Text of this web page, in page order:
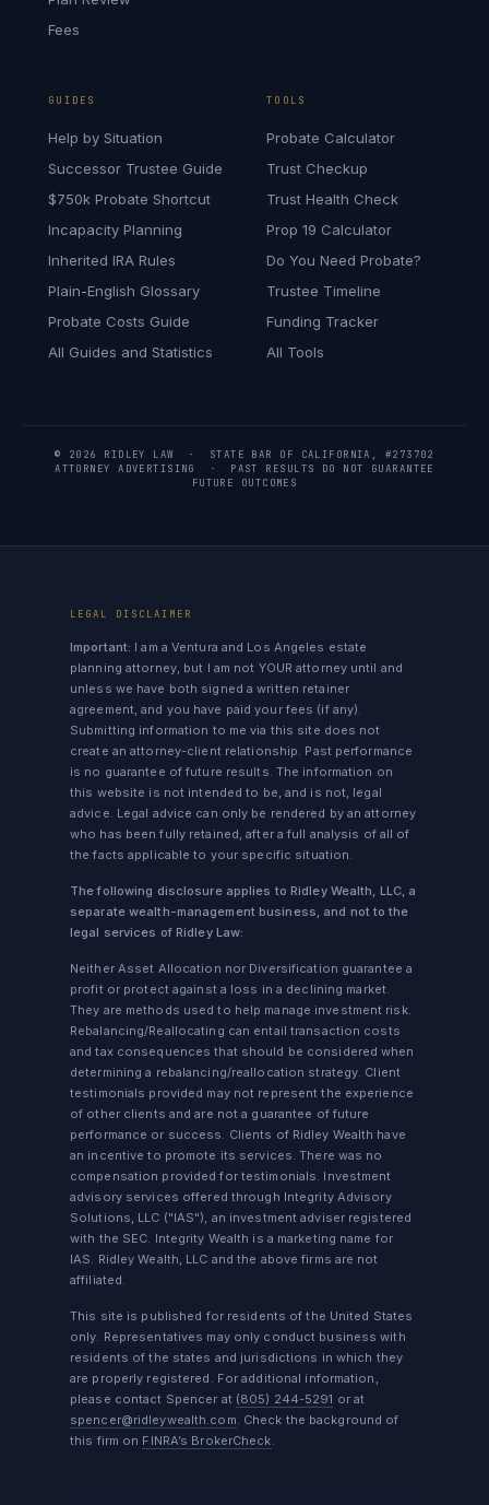
Fees
GUIDES
Help by Situation
Successor Trustee Guide
$750k Probate Shortcut
Incapacity Planning
Inherited IRA Rules
Plain-English Glossary
Probate Costs Guide
All Guides and Statistics
TOOLS
Probate Calculator
Trust Checkup
Trust Health Check
Prop 19 Calculator
Do You Need Probate?
Trustee Timeline
Funding Tracker
All Tools
© 2026 RIDLEY LAW · STATE BAR OF CALIFORNIA, #273702
ATTORNEY ADVERTISING · PAST RESULTS DO NOT GUARANTEE
FUTURE OUTCOMES
LEGAL DISCLAIMER
Important: I am a Ventura and Los Angeles estate
planning attorney, but I am not YOUR attorney until and
unless we have both signed a written retainer
agreement, and you have paid your fees (if any).
Submitting information to me via this site does not
create an attorney-client relationship. Past performance
is no guarantee of future results. The information on
this website is not intended to be, and is not, legal
advice. Legal advice can only be rendered by an attorney
who has been fully retained, after a full analysis of all of
the facts applicable to your specific situation.
The following disclosure applies to Ridley Wealth, LLC, a
separate wealth-management business, and not to the
legal services of Ridley Law:
Neither Asset Allocation nor Diversification guarantee a
profit or protect against a loss in a declining market.
They are methods used to help manage investment risk.
Rebalancing/Reallocating can entail transaction costs
and tax consequences that should be considered when
determining a rebalancing/reallocation strategy. Client
testimonials provided may not represent the experience
of other clients and are not a guarantee of future
performance or success. Clients of Ridley Wealth have
an incentive to promote its services. There was no
compensation provided for testimonials. Investment
advisory services offered through Integrity Advisory
Solutions, LLC ("IAS"), an investment adviser registered
with the SEC. Integrity Wealth is a marketing name for
IAS. Ridley Wealth, LLC and the above firms are not
affiliated.
This site is published for residents of the United States
only. Representatives may only conduct business with
residents of the states and jurisdictions in which they
are properly registered. For additional information,
please contact Spencer at (805) 244-5291 or at
spencer@ridleywealth.com. Check the background of
this firm on FINRA’s BrokerCheck.